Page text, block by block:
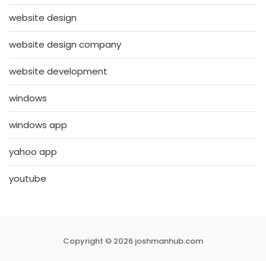
website design
website design company
website development
windows
windows app
yahoo app
youtube
Copyright © 2026 joshmanhub.com